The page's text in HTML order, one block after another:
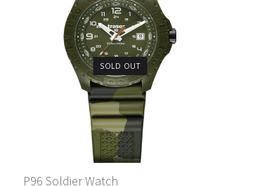
SOLD OUT
P96 Soldier Watch